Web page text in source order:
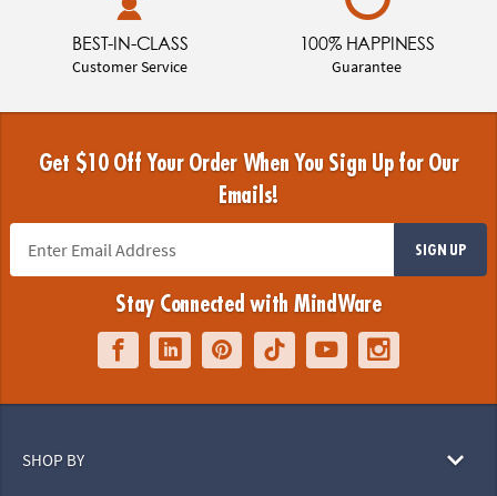
BEST-IN-CLASS
Customer Service
100% HAPPINESS
Guarantee
Get $10 Off Your Order When You Sign Up for Our
Emails!
SIGN UP
Stay Connected with MindWare
SHOP BY